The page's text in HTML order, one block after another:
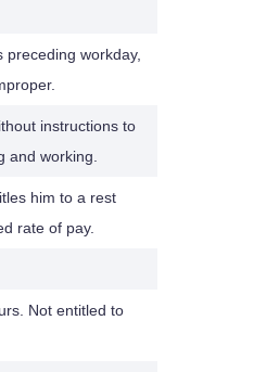
workday,
instructions to
and working.
him to a rest
rate of pay.
Not entitled to